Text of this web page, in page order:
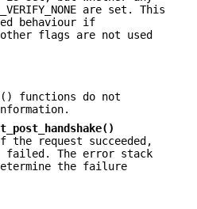
are set. This
behaviour if
other flags are not used
functions do not
request succeeded,
failed. The error stack
the failure